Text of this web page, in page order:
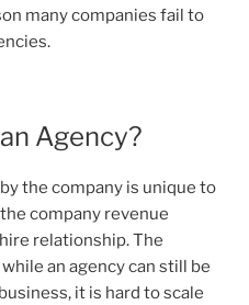
many companies fail to
Agency?
the company is unique to
company revenue
relationship. The
an agency can still be
it is hard to scale